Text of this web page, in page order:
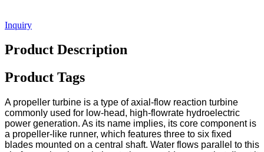
Inquiry
Product Description
Product Tags
A propeller turbine is a type of axial-flow reaction turbine
commonly used for low-head, high-flowrate hydroelectric
power generation. As its name implies, its core component is
a propeller-like runner, which features three to six fixed
blades mounted on a central shaft. Water flows parallel to this